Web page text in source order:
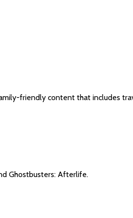
friendly content that includes
Ghostbusters: Afterlife.